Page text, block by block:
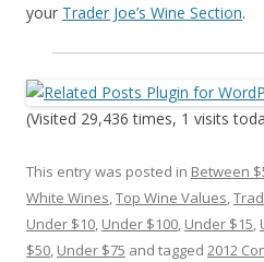
your Trader Joe’s Wine Section.
(Visited 29,436 times, 1 visits
This entry was posted in Between
White Wines,Top Wine Values,
Under $10, Under $100, Under $15,
$50, Under $75 and tagged 2012